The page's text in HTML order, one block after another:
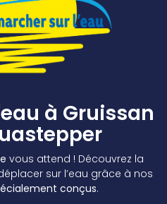
à Gruissan
vous attend ! Découvrez la
sur l’eau grâce à nos
conçus.